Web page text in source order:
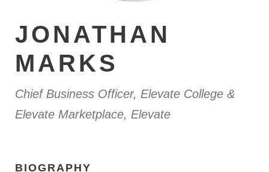
JONATHAN
MARKS
Chief Business Officer, Elevate College &
Elevate Marketplace, Elevate
BIOGRAPHY